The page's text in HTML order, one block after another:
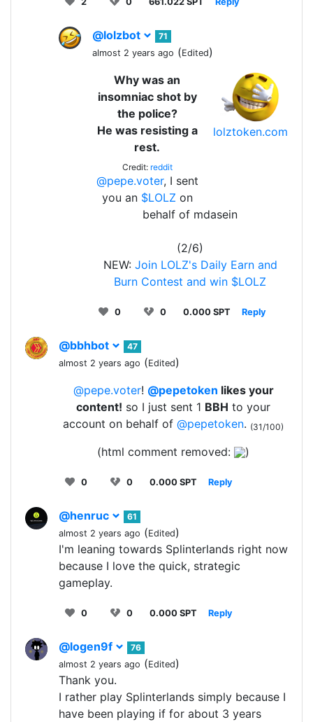
@lolzbot
71
almost 2 years ago (Edited)
lolztoken.com
Why was an
insomniac shot by
the police?
He was resisting a
rest.
Credit: reddit
@pepe.voter, I sent
you an $LOLZ on
behalf of mdasein
(2/6)
NEW: Join LOLZ's Daily Earn and
Burn Contest and win $LOLZ
0 0 0.000 SPT Reply
@bbhbot
47
almost 2 years ago (Edited)
@pepe.voter! @pepetoken likes your
content! so I just sent 1 BBH to your
account on behalf of @pepetoken. (31/100)
(html comment removed: )
0 0 0.000 SPT Reply
@henruc
61
almost 2 years ago (Edited)
I'm leaning towards Splinterlands right now
because I love the quick, strategic
gameplay.
0 0 0.000 SPT Reply
@logen9f
76
almost 2 years ago (Edited)
Thank you.
I rather play Splinterlands simply because I
have been playing if for about 3 years